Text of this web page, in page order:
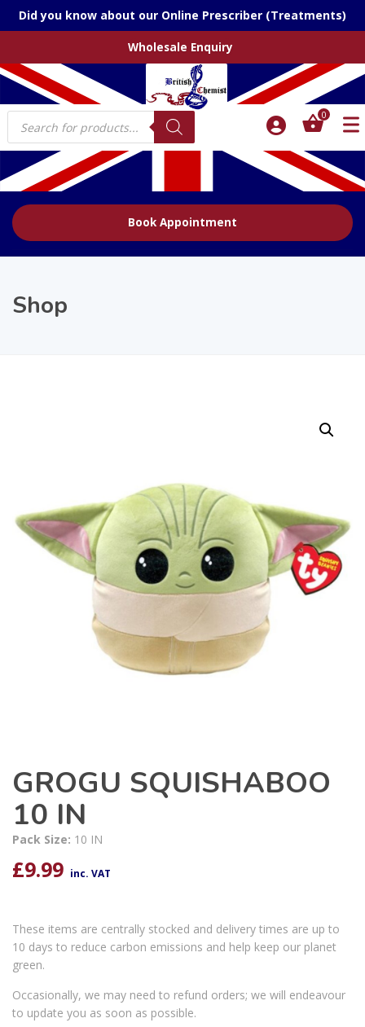
Did you know about our Online Prescriber (Treatments)
Wholesale Enquiry
Products
search
0
Book Appointment
Shop
GROGU SQUISHABOO
10 IN
Pack Size: 10 IN
£9.99 inc. VAT
These items are centrally stocked and delivery times are up to
10 days to reduce carbon emissions and help keep our planet
green.
Occasionally, we may need to refund orders; we will endeavour
to update you as soon as possible.